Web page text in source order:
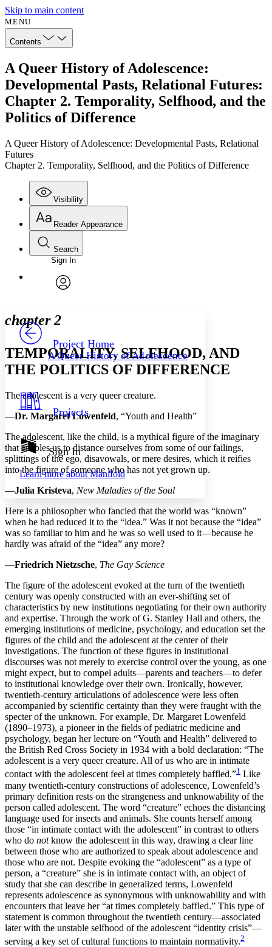
Skip to main content
MENU
Contents
A Queer History of Adolescence:
Developmental Pasts, Relational Futures:
Chapter 2. Temporality, Selfhood, and the
Politics of Difference
A Queer History of Adolescence: Developmental Pasts, Relational
Futures
Chapter 2. Temporality, Selfhood, and the Politics of Difference
Visibility
Annotations
Your highlights
Resources
Show all
Show all Hide all
Reader Appearance
Font
Font style
Decrease font size Increase font size
Annotation contrast
abc Low
abc High
Margins
Reset to Defaults
Search
Enter search criteria
Search within:
PROJECT
Sign In
Project Home
A Queer History of Adolescence
Projects
Sign In
Learn more aboutManifold
chapter 2
TEMPORALITY, SELFHOOD, AND
THE POLITICS OF DIFFERENCE
The adolescent is a very queer creature.
—Dr. Margaret Lowenfeld, “Youth and Health”
The adolescent, like the child, is a mythical figure of the imaginary
that enables us to distance ourselves from some of our failings,
splittings of the ego, disavowals, or mere desires, which it reifies
into the figure of someone who has not yet grown up.
—Julia Kristeva, New Maladies of the Soul
Here is a philosopher who fancied that the world was “known”
when he had reduced it to the “idea.” Was it not because the “idea”
was so familiar to him and he was so well used to it—because he
hardly was afraid of the “idea” any more?
—Friedrich Nietzsche, The Gay Science
The figure of the adolescent evoked at the turn of the twentieth
century was openly constructed with an ever-shifting set of
characteristics by new institutions negotiating for their own authority
and expertise. Through the work of G. Stanley Hall and others, the
emerging institutions of medicine, psychology, and education set the
figures of the child and the adolescent at the center of their
investigations. The function of these figures in institutional
discourses was not merely to exercise control over the young, as one
might expect, but to compel adults—parents and teachers—to defer
to institutional knowledge over their own. Ironically, however,
twentieth-century articulations of adolescence were less often
accompanied by scientific certainty than they were fraught with the
specter of the unknown. For example, Dr. Margaret Lowenfeld
(1890–1973), a pioneer in the fields of pediatric medicine and
psychology, began her lecture on “Youth and Health” delivered to
the British Red Cross Society in 1934 with a bold declaration: “The
adolescent is a very queer creature. All of us who are in intimate
contact with the adolescent feel at times completely baffled.”1 Like
many twentieth-century constructions of adolescence, Lowenfeld’s
primary definition rests on the strangeness and unknowability of the
person called adolescent. The word “creature” echoes the distancing
language used for insects and animals. She counts herself among
those “in intimate contact with the adolescent” in contrast to others
who do notknow the adolescent in this way, drawing a clear line
between those who are authorized to speak about adolescence and
those who are not. Despite evoking the “adolescent” as a type of
person, a “creature” she is in intimate contact with, an object of
study that she can describe in generalized terms, Lowenfeld
represents adolescence as synonymous with unknowability and with
encounters that leave her “at times completely baffled.” This type of
statement is common throughout the twentieth century—associated
later with the unstable selfhood of the adolescent “identity crisis”—
serving a key set of cultural functions to maintain normativity.2